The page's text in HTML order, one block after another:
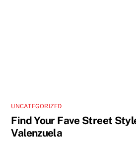
UNCATEGORIZED
Find Your Fave Street
Valenzuela